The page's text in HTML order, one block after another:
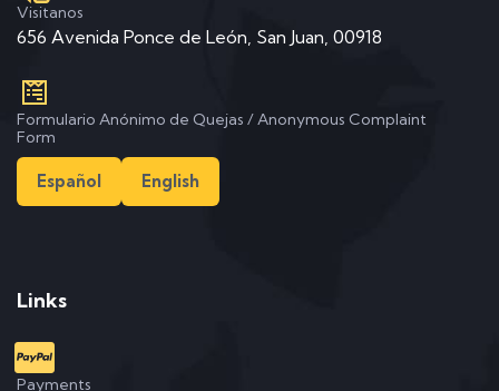
Visitanos
656 Avenida Ponce de León, San Juan, 00918
Formulario Anónimo de Quejas / Anonymous Complaint
Form
Español English
Links
Payments